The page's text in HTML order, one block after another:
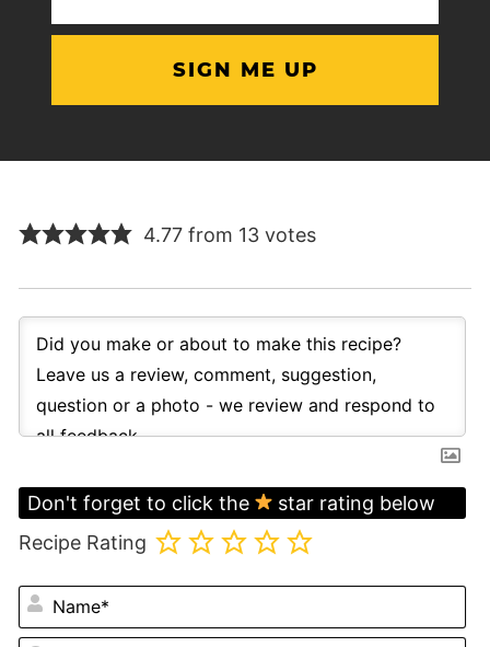
4.77 from 13 votes
Don't forget to click the
star rating below
Recipe Rating